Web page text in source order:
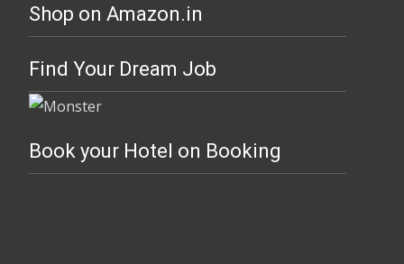
Shop on Amazon.in
Find Your Dream Job
Book your Hotel on Booking